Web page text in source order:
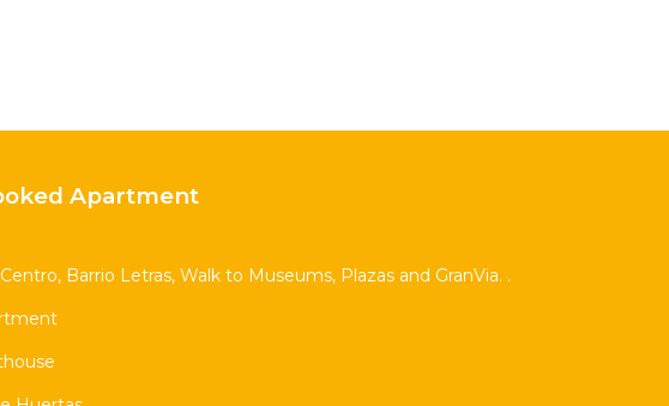
Apartment
Barrio Letras, Walk to Museums, Plazas and GranVia. .